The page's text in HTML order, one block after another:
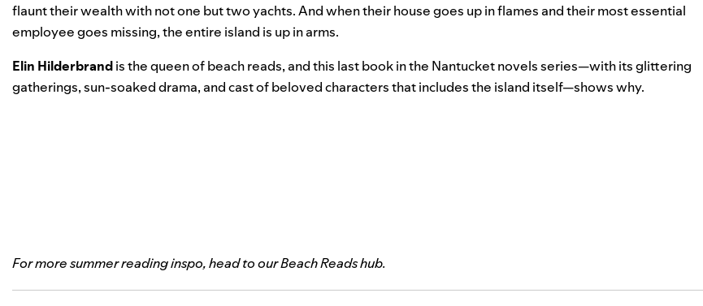
flaunt their wealth with not one but two yachts. And when their house goes up in flames and their most essential
employee goes missing, the entire island is up in arms.
Elin Hilderbrandis the queen of beach reads, and this last book in the Nantucket novels series—with its glittering
gatherings, sun-soaked drama, and cast of beloved characters that includes the island itself—shows why.
For more summer reading inspo, head to ourBeach Reads hub.